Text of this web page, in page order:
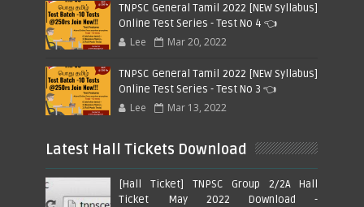
TNPSC General Tamil 2022 [NEW Syllabus]
Online Test Series - Test No 4 👈
Lee Mar 20, 2022
TNPSC General Tamil 2022 [NEW Syllabus]
Online Test Series - Test No 3 👈
Lee Mar 13, 2022
Latest Hall Tickets Download
[Hall Ticket] TNPSC Group 2/2A Hall
Ticket May 2022 Download -